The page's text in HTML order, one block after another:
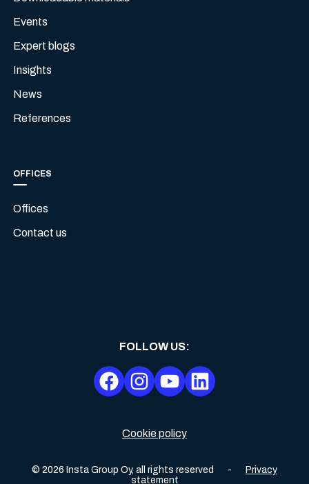
Events
Expert blogs
Insights
News
References
OFFICES
Offices
Contact us
Cookie policy
© 2026 Insta Group Oy, all rights reserved -
Privacy
statement
FOLLOW US: